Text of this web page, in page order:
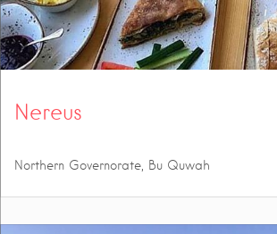
Nereus
Northern Governorate, Bu Quwah